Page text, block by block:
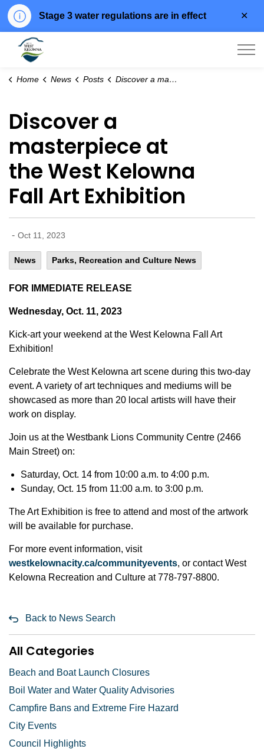
Stage 3 water regulations are in effect
Home News Posts Discover a masterpiece at the West Kelowna Fall Art Exhibition
Discover a
masterpiece at
the West Kelowna
Fall Art Exhibition
- Oct 11, 2023
News Parks, Recreation and Culture News
FOR IMMEDIATE RELEASE
Wednesday, Oct. 11, 2023
Kick-art your weekend at the West Kelowna Fall Art
Exhibition!
Celebrate the West Kelowna art scene during this two-day
event. A variety of art techniques and mediums will be
showcased as more than 20 local artists will have their
work on display.
Join us at the Westbank Lions Community Centre (2466
Main Street) on:
Saturday, Oct. 14 from 10:00 a.m. to 4:00 p.m.
Sunday, Oct. 15 from 11:00 a.m. to 3:00 p.m.
The Art Exhibition is free to attend and most of the artwork
will be available for purchase.
For more event information, visit
westkelownacity.ca/communityevents, or contact West
Kelowna Recreation and Culture at 778-797-8800.
Back to News Search
All Categories
Beach and Boat Launch Closures
Boil Water and Water Quality Advisories
Campfire Bans and Extreme Fire Hazard
City Events
Council Highlights